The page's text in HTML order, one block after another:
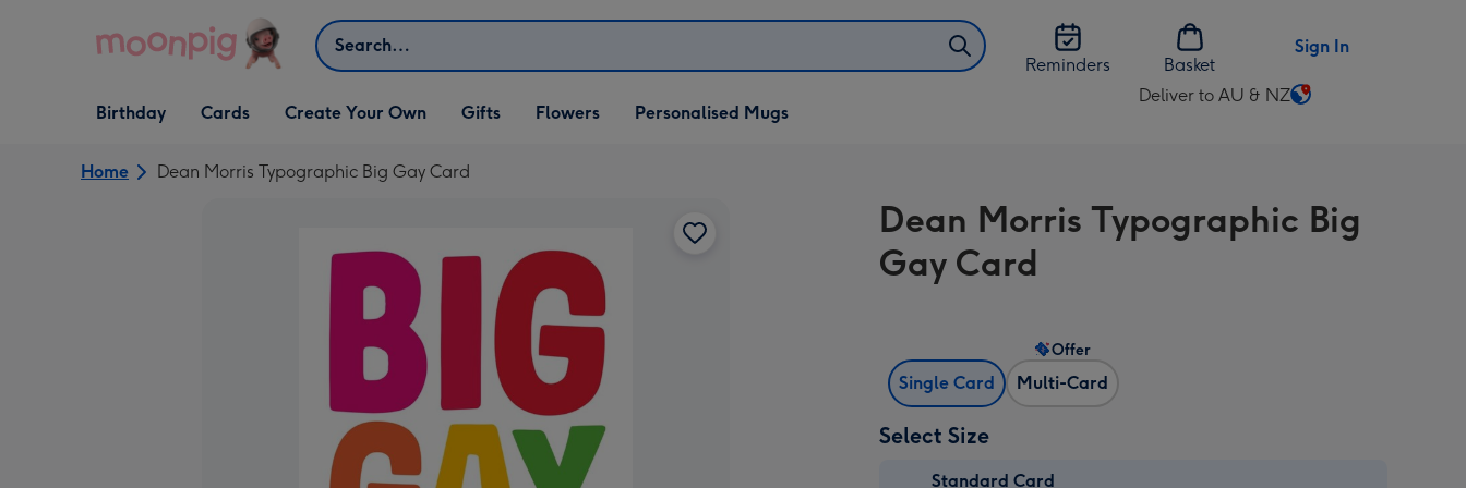
Search
Reminders
Basket
Sign In
Open Birthday
dropdown
Birthday
Open Cards
dropdown
Cards
Open Create Your Own
dropdown
Create Your Own
Open Gifts
dropdown
Gifts Flowers Personalised Mugs
Deliver to AU & NZ
Change
AU
&
Home Dean Morris Typographic Big Gay Card
Dean Morris Typographic Big
Gay Card
Single Card Multi-Card
Offer
Select Size
Standard Card